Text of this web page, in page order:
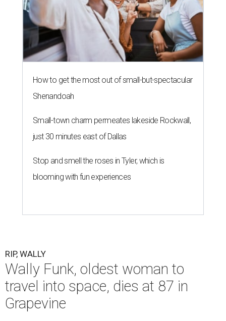
How to get the most out of small-but-spectacular
Shenandoah
Small-town charm permeates lakeside Rockwall,
just 30 minutes east of Dallas
Stop and smell the roses in Tyler, which is
blooming with fun experiences
RIP, WALLY
Wally Funk, oldest woman to
travel into space, dies at 87 in
Grapevine